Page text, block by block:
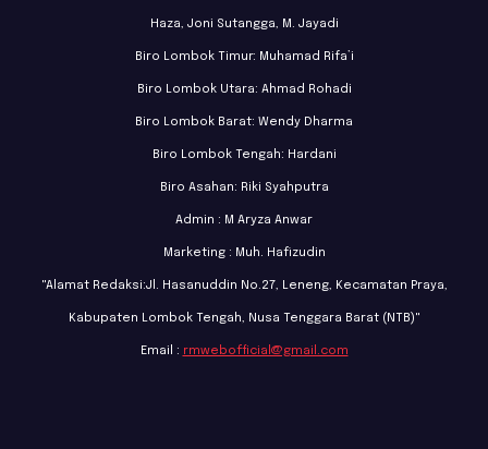
Haza, Joni Sutangga, M. Jayadi
Biro Lombok Timur: Muhamad Rifa’i
Biro Lombok Utara: Ahmad Rohadi
Biro Lombok Barat: Wendy Dharma
Biro Lombok Tengah: Hardani
Biro Asahan: Riki Syahputra
Admin : M Aryza Anwar
Marketing : Muh. Hafizudin
"Alamat Redaksi:Jl. Hasanuddin No.27, Leneng, Kecamatan Praya,
Kabupaten Lombok Tengah, Nusa Tenggara Barat (NTB)"
Email : rmwebofficial@gmail.com